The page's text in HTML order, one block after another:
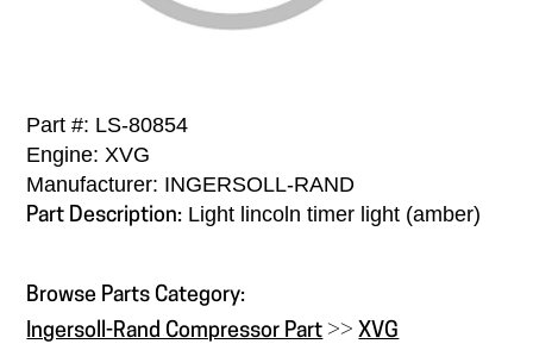
Part #: LS-80854
Engine: XVG
Manufacturer: INGERSOLL-RAND
Part Description: Light lincoln timer light (amber)
Browse Parts Category:
Ingersoll-Rand Compressor Part >>XVG